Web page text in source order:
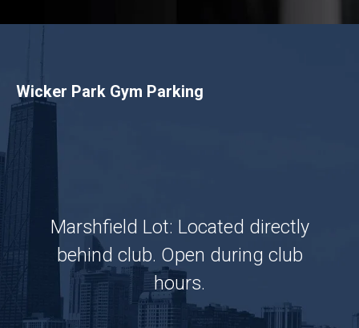
Wicker Park Gym Parking
Marshfield Lot: Located directly
behind club. Open during club
hours.